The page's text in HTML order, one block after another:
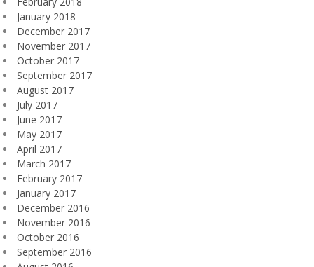
January 2018
December 2017
November 2017
October 2017
September 2017
August 2017
July 2017
June 2017
May 2017
April 2017
March 2017
February 2017
January 2017
December 2016
November 2016
October 2016
September 2016